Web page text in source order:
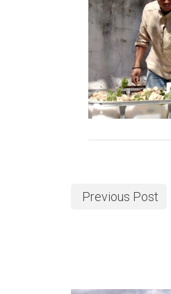
Previous Post